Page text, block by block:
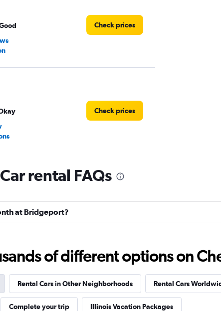
Check prices
Check prices
Fair
Check prices
rental FAQs
at Bridgeport?
of different options on
Rental Cars in Other Neighborhoods Rental Cars
Complete your trip Illinois Vacation Packages